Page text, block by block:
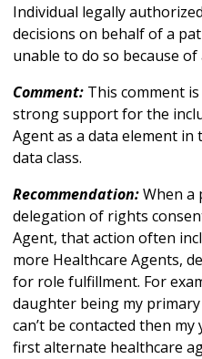
Individual legally
decisions on behalf of a
unable to do so because
Comment: This comment
strong support for the
Agent as a data element in
data class.
Recommendation:When a
delegation of rights
Agent, that action often
more Healthcare Agents,
for role fulfillment. For
daughter being my
can’t be contacted then
first alternate healthcare